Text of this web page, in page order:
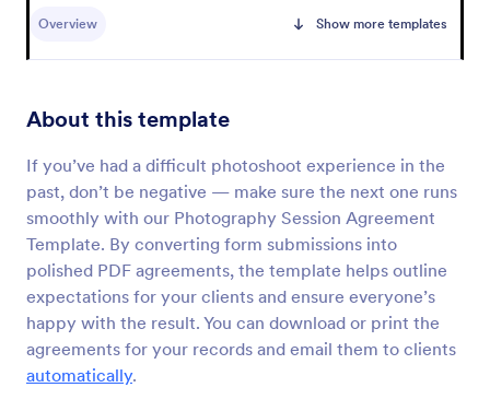
Overview Show more templates
About this template
If you’ve had a difficult photoshoot experience in the
past, don’t be negative — make sure the next one runs
smoothly with our Photography Session Agreement
Template. By converting form submissions into
polished PDF agreements, the template helps outline
expectations for your clients and ensure everyone’s
happy with the result. You can download or print the
agreements for your records and email them to clients
automatically.